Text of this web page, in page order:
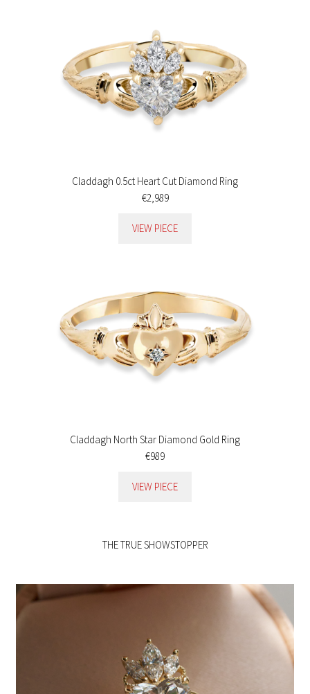
Claddagh 0.5ct Heart Cut Diamond Ring
€2,989
VIEW PIECE
Claddagh North Star Diamond Gold Ring
€989
VIEW PIECE
THE TRUE SHOWSTOPPER